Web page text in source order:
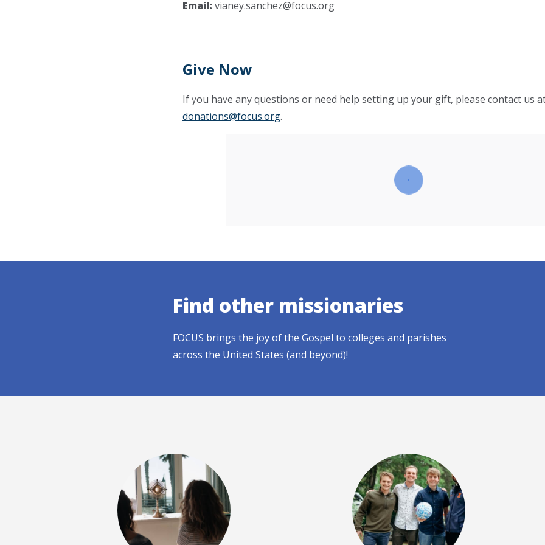
Email: vianey.sanchez@focus.org
Give Now
If you have any questions or need help setting up your gift, please contact us
donations@focus.org.
Find other missionaries
FOCUS brings the joy of the Gospel to colleges and parishes
across the United States (and beyond)!